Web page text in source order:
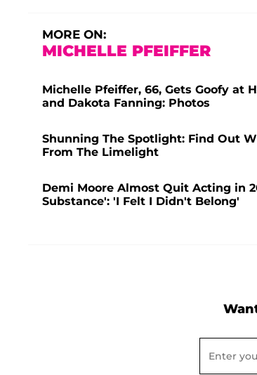
MORE ON:
MICHELLE PFEIFFER
Michelle Pfeiffer, 66, Gets Goofy at
and Dakota Fanning: Photos
Shunning The Spotlight: Find Out
From The Limelight
Demi Moore Almost Quit Acting in
Substance': 'I Felt I Didn't Belong'